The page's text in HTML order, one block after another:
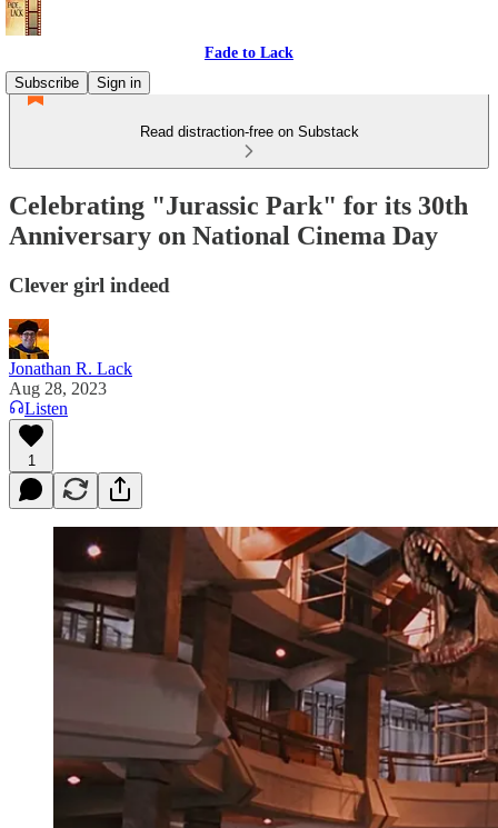
Fade to Lack
Subscribe
Sign in
Read distraction-free on Substack
Celebrating "Jurassic Park" for its 30th
Anniversary on National Cinema Day
Clever girl indeed
Jonathan R. Lack
Aug 28, 2023
Listen
1